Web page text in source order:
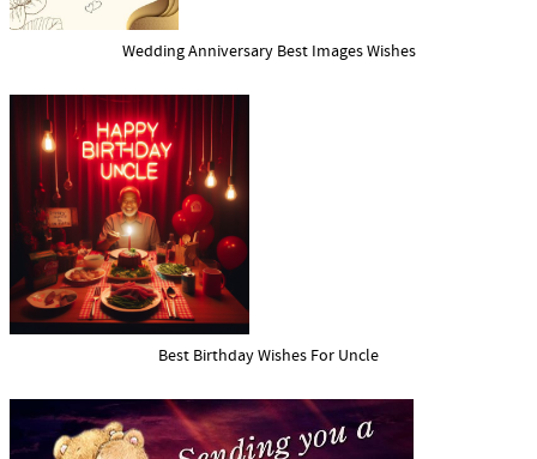
Wedding Anniversary Best Images Wishes
Best Birthday Wishes For Uncle